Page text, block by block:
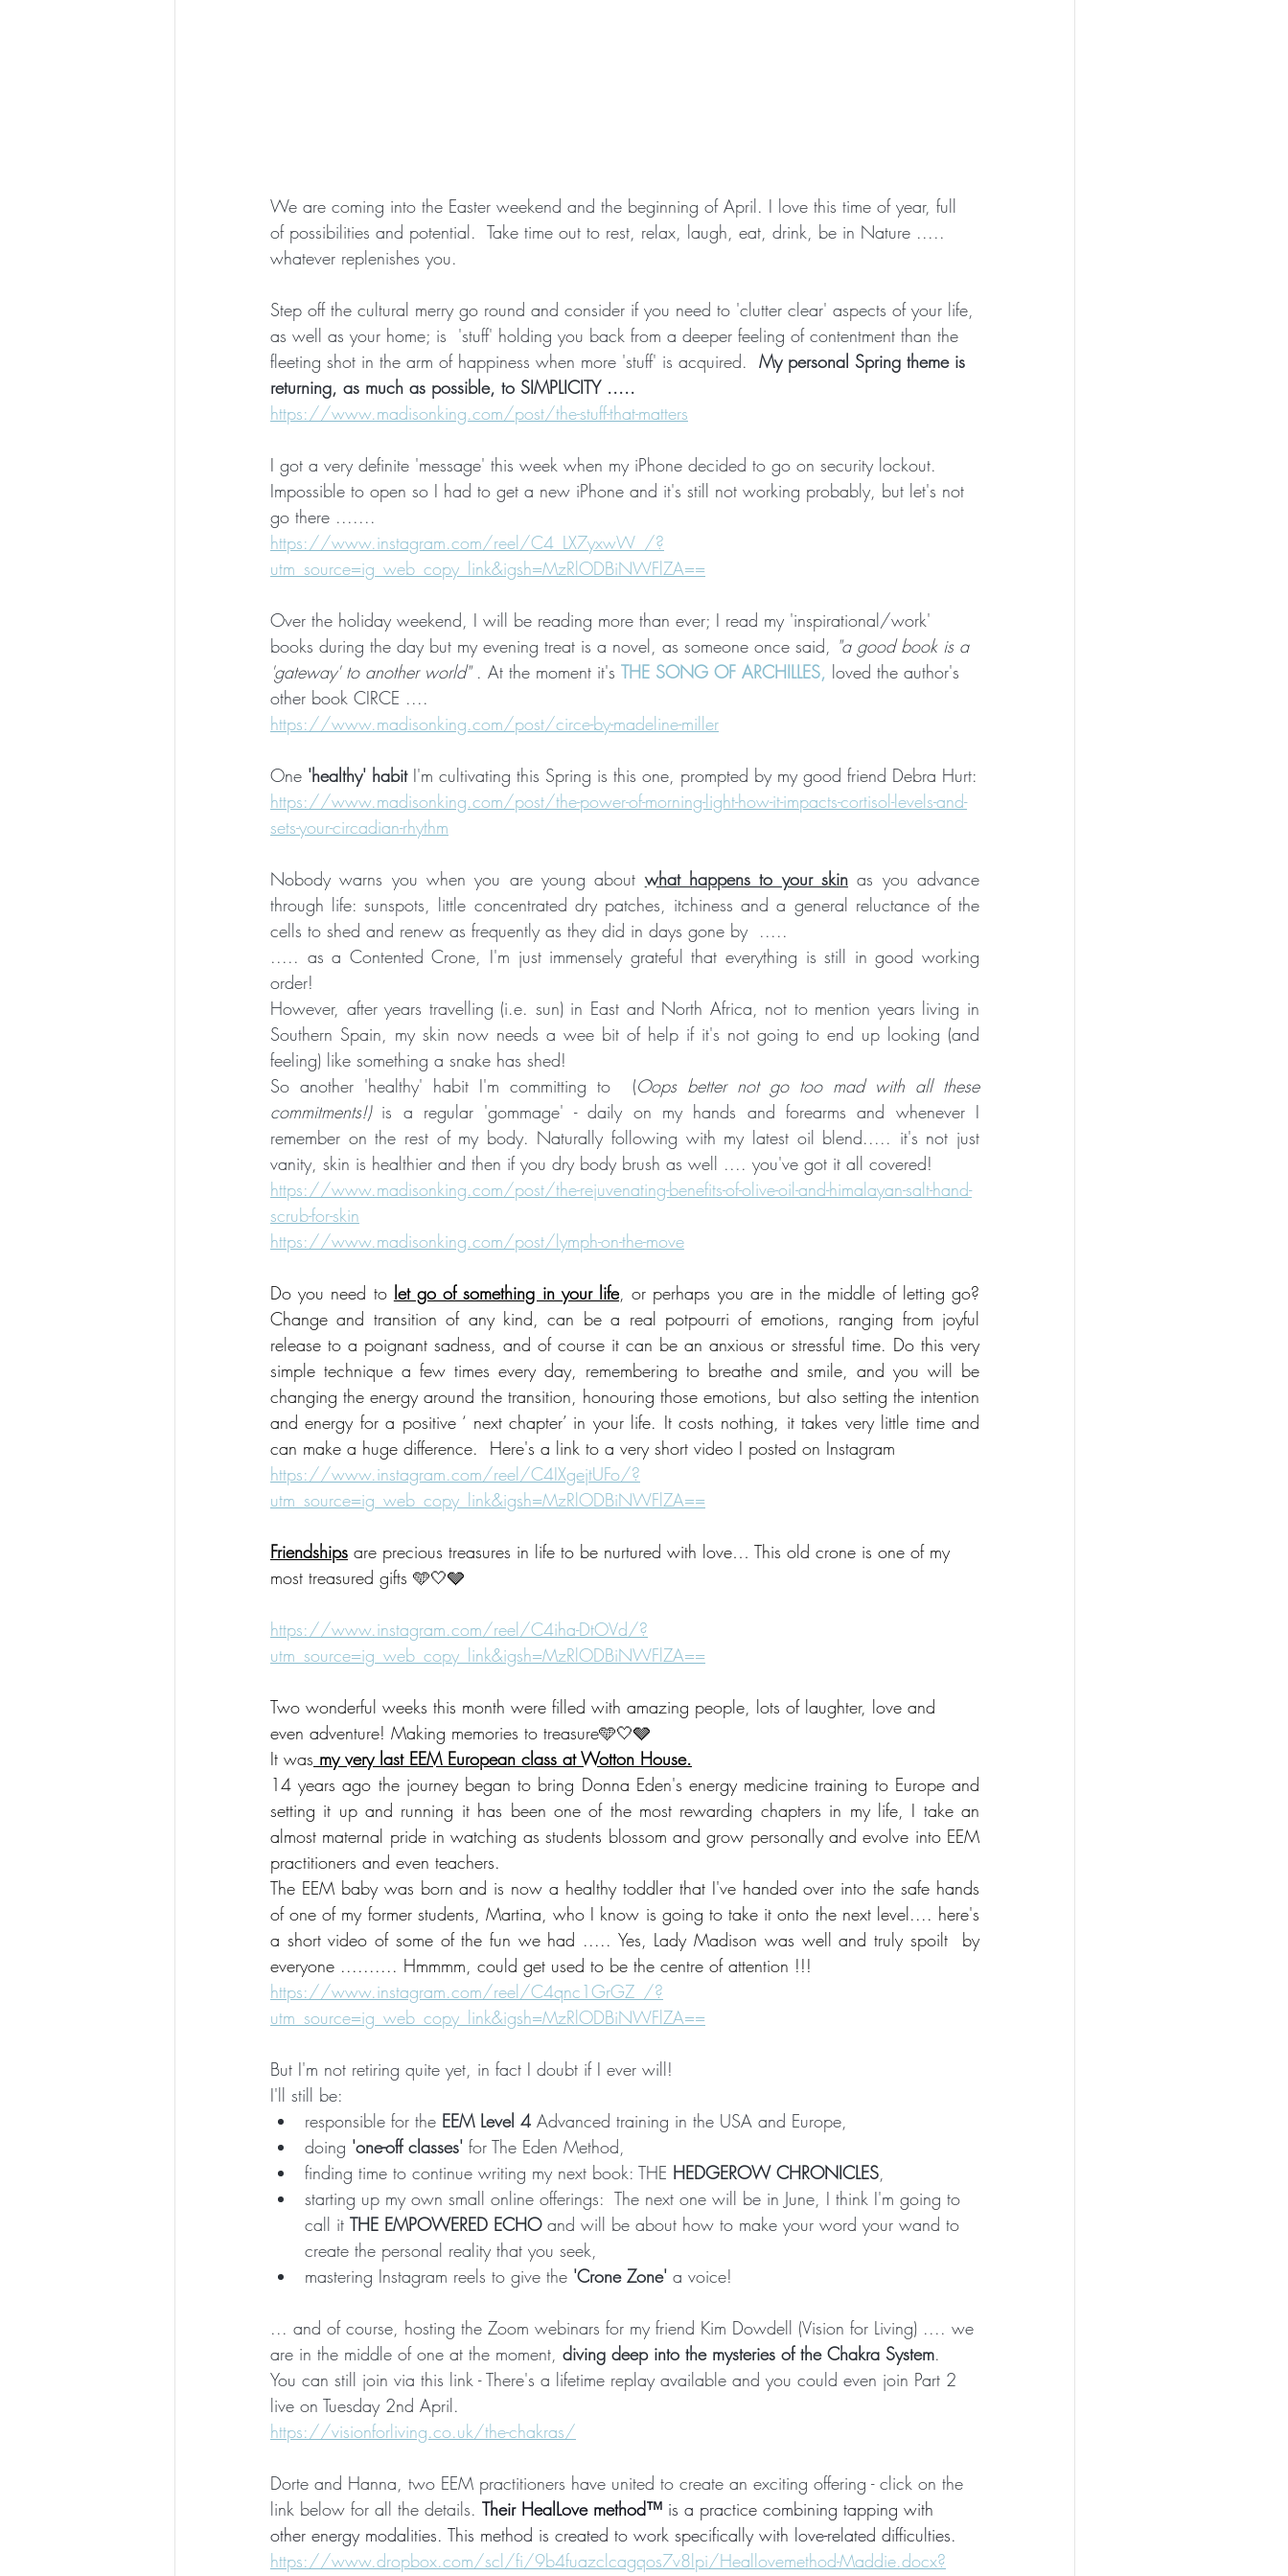
We are coming into the Easter weekend and the beginning of April. I love this time of year, full
of possibilities and potential.  Take time out to rest, relax, laugh, eat, drink, be in Nature .....
whatever replenishes you.
Step off the cultural merry go round and consider if you need to 'clutter clear' aspects of your life,
as well as your home; is  'stuff' holding you back from a deeper feeling of contentment than the
fleeting shot in the arm of happiness when more 'stuff' is acquired. My personal Spring theme is
returning, as much as possible, to SIMPLICITY .....
https://www.madisonking.com/post/the-stuff-that-matters
I got a very definite 'message' this week when my iPhone decided to go on security lockout.
Impossible to open so I had to get a new iPhone and it's still not working probably, but let's not
go there .......
https://www.instagram.com/reel/C4_LX7yxwW_/?
utm_source=ig_web_copy_link&igsh=MzRlODBiNWFlZA==
Over the holiday weekend, I will be reading more than ever; I read my 'inspirational/work'
books during the day but my evening treat is a novel, as someone once said, "a good book is a
'gateway' to another world" . At the moment it's THE SONG OF ARCHILLES, loved the author's
other book CIRCE ....
https://www.madisonking.com/post/circe-by-madeline-miller
One 'healthy' habit I'm cultivating this Spring is this one, prompted by my good friend Debra Hurt:
https://www.madisonking.com/post/the-power-of-morning-light-how-it-impacts-cortisol-levels-and-
sets-your-circadian-rhythm
Nobody warns you when you are young about what happens to your skin as you advance
through life: sunspots, little concentrated dry patches, itchiness and a general reluctance of the
cells to shed and renew as frequently as they did in days gone by  .....
..... as a Contented Crone, I'm just immensely grateful that everything is still in good working
order!
However, after years travelling (i.e. sun) in East and North Africa, not to mention years living in
Southern Spain, my skin now needs a wee bit of help if it's not going to end up looking (and
feeling) like something a snake has shed!
So another 'healthy' habit I'm committing to  (Oops better not go too mad with all these
commitments!) is a regular 'gommage' - daily on my hands and forearms and whenever I
remember on the rest of my body. Naturally following with my latest oil blend..... it's not just
vanity, skin is healthier and then if you dry body brush as well .... you've got it all covered!
https://www.madisonking.com/post/the-rejuvenating-benefits-of-olive-oil-and-himalayan-salt-hand-
scrub-for-skin
https://www.madisonking.com/post/lymph-on-the-move
Do you need to let go of something in your life, or perhaps you are in the middle of letting go?
Change and transition of any kind, can be a real potpourri of emotions, ranging from joyful
release to a poignant sadness, and of course it can be an anxious or stressful time. Do this very
simple technique a few times every day, remembering to breathe and smile, and you will be
changing the energy around the transition, honouring those emotions, but also setting the intention
and energy for a positive ‘ next chapter’ in your life. It costs nothing, it takes very little time and
can make a huge difference.  Here's a link to a very short video I posted on Instagram
https://www.instagram.com/reel/C4IXgejtUFo/?
utm_source=ig_web_copy_link&igsh=MzRlODBiNWFlZA==
Friendships are precious treasures in life to be nurtured with love… This old crone is one of my
most treasured gifts 🩵🤍🩶
https://www.instagram.com/reel/C4iha-DtOVd/?
utm_source=ig_web_copy_link&igsh=MzRlODBiNWFlZA==
Two wonderful weeks this month were filled with amazing people, lots of laughter, love and
even adventure! Making memories to treasure🩵🤍🩶
It was my very last EEM European class at Wotton House.
14 years ago the journey began to bring Donna Eden's energy medicine training to Europe and
setting it up and running it has been one of the most rewarding chapters in my life, I take an
almost maternal pride in watching as students blossom and grow personally and evolve into EEM
practitioners and even teachers.
The EEM baby was born and is now a healthy toddler that I've handed over into the safe hands
of one of my former students, Martina, who I know is going to take it onto the next level.... here's
a short video of some of the fun we had ..... Yes, Lady Madison was well and truly spoilt  by
everyone .......... Hmmmm, could get used to be the centre of attention !!!
https://www.instagram.com/reel/C4qnc1GrGZ_/?
utm_source=ig_web_copy_link&igsh=MzRlODBiNWFlZA==
But I'm not retiring quite yet, in fact I doubt if I ever will!
I'll still be:
responsible for the EEM Level 4 Advanced training in the USA and Europe,
doing 'one-off classes' for The Eden Method,
finding time to continue writing my next book: THE HEDGEROW CHRONICLES,
starting up my own small online offerings:  The next one will be in June, I think I'm going to
call it THE EMPOWERED ECHO and will be about how to make your word your wand to
create the personal reality that you seek,
mastering Instagram reels to give the 'Crone Zone' a voice!
... and of course, hosting the Zoom webinars for my friend Kim Dowdell (Vision for Living) .... we
are in the middle of one at the moment, diving deep into the mysteries of the Chakra System.
You can still join via this link - There's a lifetime replay available and you could even join Part 2
live on Tuesday 2nd April.
https://visionforliving.co.uk/the-chakras/
Dorte and Hanna, two EEM practitioners have united to create an exciting offering - click on the
link below for all the details. Their HealLove method™ is a practice combining tapping with
other energy modalities. This method is created to work specifically with love-related difficulties.
https://www.dropbox.com/scl/fi/9b4fuazclcagqos7v8lpi/Heallovemethod-Maddie.docx?